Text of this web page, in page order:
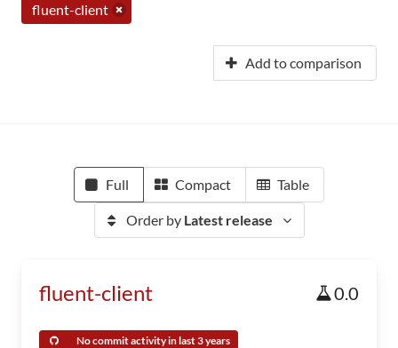
fluent-client
Add to comparison
Full Compact Table
Order by Latest release
fluent-client 0.0
No commit activity in last 3 years